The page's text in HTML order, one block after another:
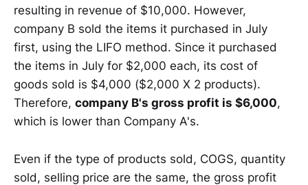
resulting in revenue of $10,000. However,
company B sold the items it purchased in July
first, using the LIFO method. Since it purchased
the items in July for $2,000 each, its cost of
goods sold is $4,000 ($2,000 X 2 products).
Therefore, company B's gross profit is $6,000,
which is lower than Company A's.
Even if the type of products sold, COGS, quantity
sold, selling price are the same, the gross profit